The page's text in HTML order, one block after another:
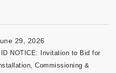
29, 2026
NOTICE: Invitation to Bid for
Commissioning &